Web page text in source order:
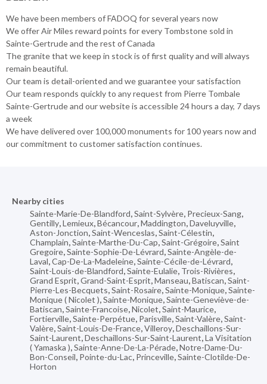
We have been members of FADOQ for several years now
We offer Air Miles reward points for every Tombstone sold in
Sainte-Gertrude and the rest of Canada
The granite that we keep in stock is of first quality and will always
remain beautiful.
Our team is detail-oriented and we guarantee your satisfaction
Our team responds quickly to any request from Pierre Tombale
Sainte-Gertrude and our website is accessible 24 hours a day, 7 days
a week
We have delivered over 100,000 monuments for 100 years now and
our commitment to customer satisfaction continues.
Nearby cities
Sainte-Marie-De-Blandford,Saint-Sylvère, Precieux-Sang,
Gentilly,Lemieux,Bécancour,Maddington,Daveluyville,
Aston-Jonction,Saint-Wenceslas,Saint-Célestin,
Champlain,Sainte-Marthe-Du-Cap,Saint-Grégoire,Saint
Gregoire,Sainte-Sophie-De-Lévrard,Sainte-Angèle-de-
Laval,Cap-De-La-Madeleine,Sainte-Cécile-de-Lévrard,
Saint-Louis-de-Blandford,Sainte-Eulalie, Trois-Rivières,
Grand Esprit,Grand-Saint-Esprit,Manseau,Batiscan,Saint-
Pierre-Les-Becquets,Saint-Rosaire,Sainte-Monique,Sainte-
Monique ( Nicolet ),Sainte-Monique,Sainte-Geneviève-de-
Batiscan,Sainte-Francoise,Nicolet,Saint-Maurice,
Fortierville,Sainte-Perpétue, Parisville,Saint-Valère,Saint-
Valère,Saint-Louis-De-France,Villeroy,Deschaillons-Sur-
Saint-Laurent,Deschaillons-Sur-Saint-Laurent,La Visitation
( Yamaska ),Sainte-Anne-De-La-Pérade,Notre-Dame-Du-
Bon-Conseil, Pointe-du-Lac, Princeville,Sainte-Clotilde-De-
Horton